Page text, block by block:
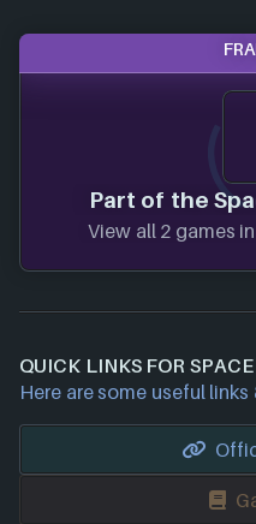
Part of the
View all 2 games
QUICK LINKS FOR
Here are some useful